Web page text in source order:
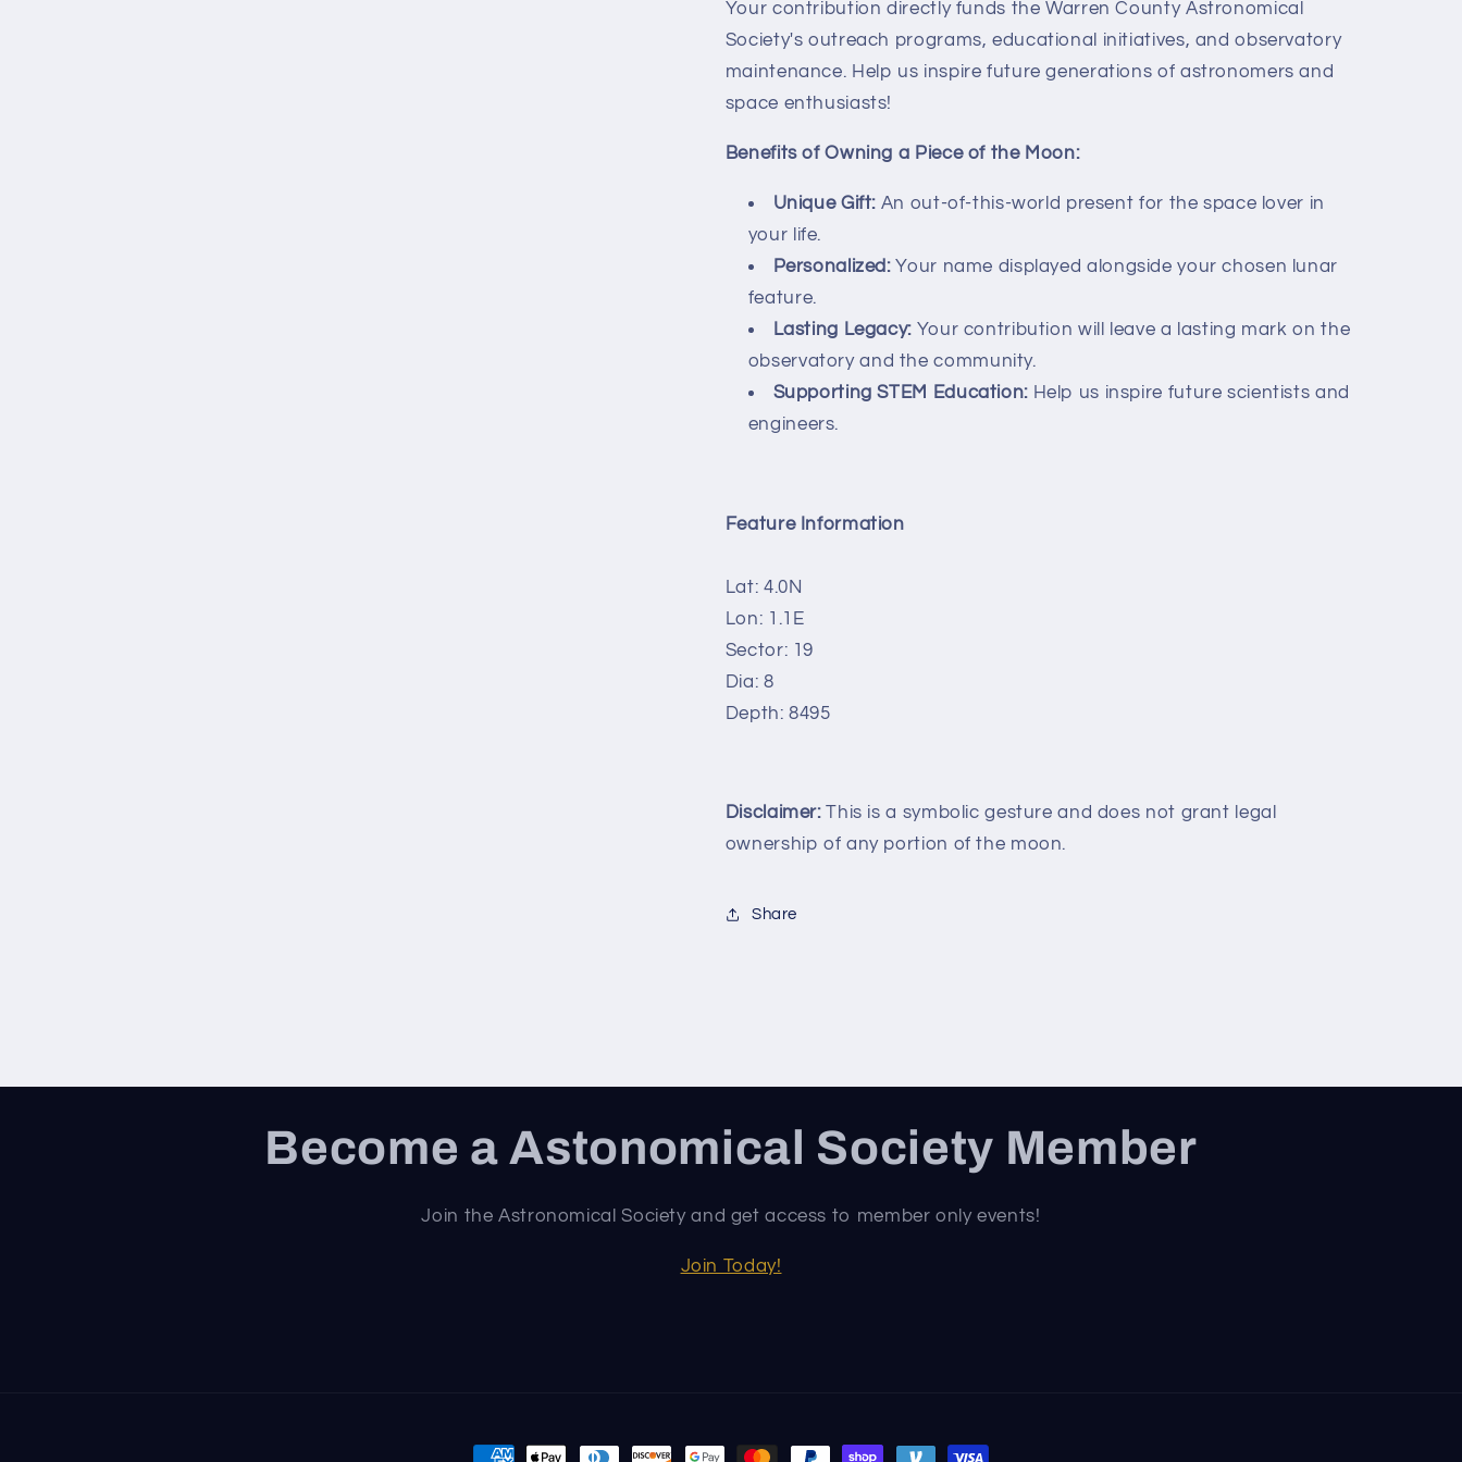
Your contribution directly funds the Warren County Astronomical
Society's outreach programs, educational initiatives, and observatory
maintenance. Help us inspire future generations of astronomers and
space enthusiasts!
Benefits of Owning a Piece of the Moon:
Unique Gift: An out-of-this-world present for the space lover in
your life.
Personalized:Your name displayed alongside your chosen lunar
feature.
Lasting Legacy: Your contribution will leave a lasting mark on the
observatory and the community.
Supporting STEM Education:Help us inspire future scientists and
engineers.
Feature Information
Lat: 4.0N
Lon: 1.1E
Sector: 19
Dia: 8
Depth: 8495
Disclaimer:This is a symbolic gesture and does not grant legal
ownership of any portion of the moon.
Share
Become a Astonomical Society Member
Join the Astronomical Society and get access to member only events!
Join Today!